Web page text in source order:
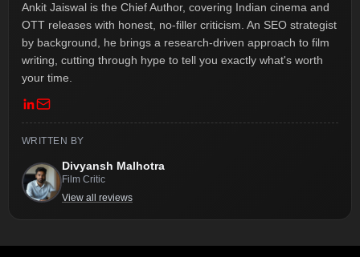
Ankit Jaiswal is the Chief Author, covering Indian cinema and
OTT releases with honest, no-filler criticism. An SEO strategist
by background, he brings a research-driven approach to film
writing, cutting through hype to tell you exactly what's worth
your time.
WRITTEN BY
Divyansh Malhotra
Film Critic
View all reviews